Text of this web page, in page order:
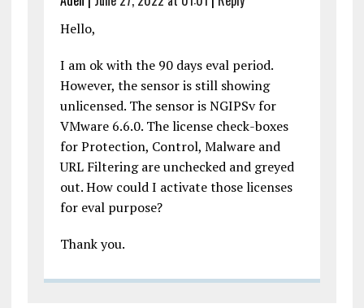
Hello,
I am ok with the 90 days eval period.
However, the sensor is still showing
unlicensed. The sensor is NGIPSv for
VMware 6.6.0. The license check-boxes
for Protection, Control, Malware and
URL Filtering are unchecked and greyed
out. How could I activate those licenses
for eval purpose?
Thank you.